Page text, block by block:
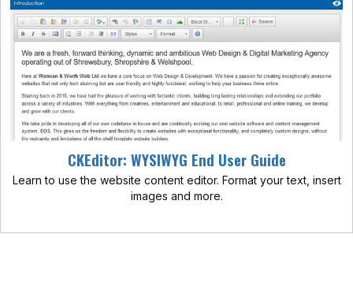
CKEditor: WYSIWYG End User Guide
Learn to use the website content editor. Format your text, insert
images and more.